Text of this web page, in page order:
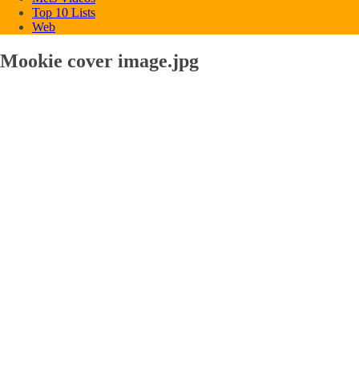
Top 10 Lists
Web
Mookie cover image.jpg